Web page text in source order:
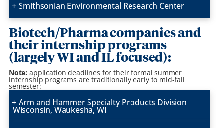
Smithsonian Environmental Research Center
Biotech/Pharma companies and
their internship programs
(largely WI and IL focused):
Note: application deadlines for their formal summer
internship programs are traditionally early to mid-fall
semester:
Arm and Hammer Specialty Products Division
Wisconsin, Waukesha, WI